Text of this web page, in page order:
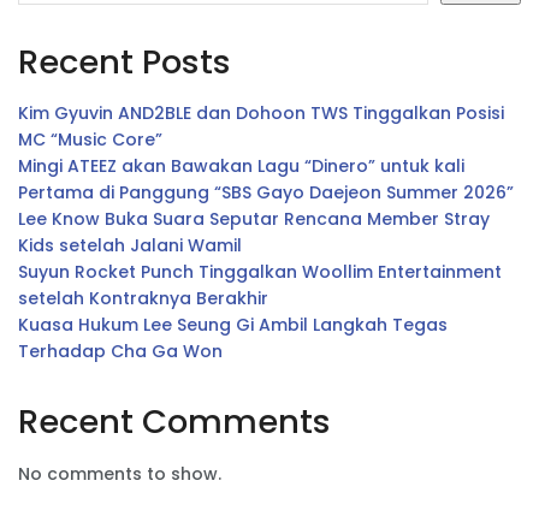
Recent Posts
Kim Gyuvin AND2BLE dan Dohoon TWS Tinggalkan Posisi
MC “Music Core”
Mingi ATEEZ akan Bawakan Lagu “Dinero” untuk kali
Pertama di Panggung “SBS Gayo Daejeon Summer 2026”
Lee Know Buka Suara Seputar Rencana Member Stray
Kids setelah Jalani Wamil
Suyun Rocket Punch Tinggalkan Woollim Entertainment
setelah Kontraknya Berakhir
Kuasa Hukum Lee Seung Gi Ambil Langkah Tegas
Terhadap Cha Ga Won
Recent Comments
No comments to show.